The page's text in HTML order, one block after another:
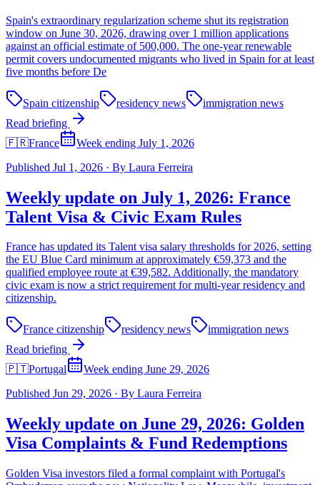
Spain's extraordinary regularization scheme shut its registration
window on June 30, 2026, drawing over 1 million applications
against an official estimate of 500,000. The one-year renewable
permit covers undocumented migrants who lived in Spain for at least
five months before De
Spain citizenship residency news
immigration news
Read briefing
🇫🇷France
Week ending July 1, 2026
Published Jul 1, 2026 · By Laura Ferreira
Weekly update on July 1, 2026: France
Talent Visa & Civic Exam Rules
France has updated its Talent visa salary thresholds for 2026, setting
the EU Blue Card minimum at approximately €59,373 and the
qualified employee route at €39,582. Additionally, the mandatory
civic exam is now a strict requirement for multi-year residency and
citizenship.
France citizenship residency news
immigration news
Read briefing
🇵🇹Portugal
Week ending June 29, 2026
Published Jun 29, 2026 · By Laura Ferreira
Weekly update on June 29, 2026: Golden
Visa Complaints & Fund Redemptions
Golden Visa investors filed a formal complaint with Portugal's